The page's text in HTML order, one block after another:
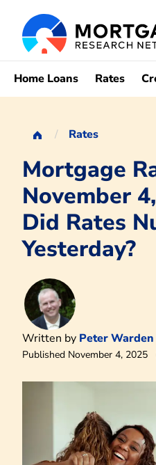
Home Loans Rates
Rates
Mortgage
November
Did Rates
Yesterday?
Written by Peter Warden
Published November 4, 2025